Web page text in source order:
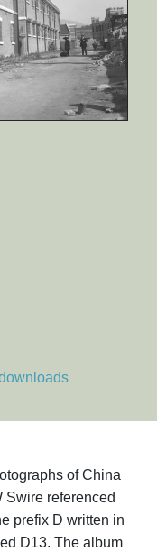
of China
Swire referenced
prefix D written in
D13. The album